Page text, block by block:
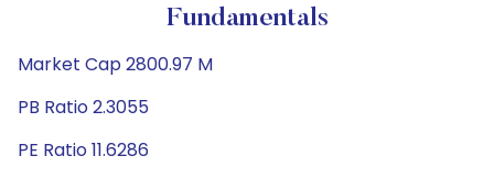
Fundamentals
Market Cap 2800.97 M
PB Ratio 2.3055
PE Ratio 11.6286